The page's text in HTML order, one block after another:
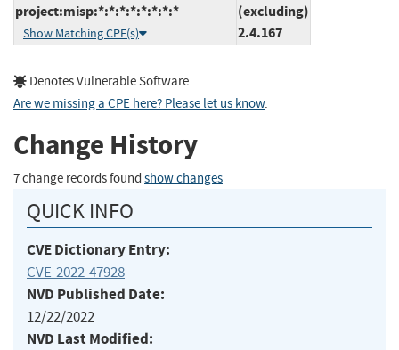
project:misp:*:*:*:*:*:*:*:*
Show Matching CPE(s)
(excluding)
2.4.167
Denotes Vulnerable Software
Are we missing a CPE here? Please let us know.
Change History
7 change records found show changes
QUICK INFO
CVE Dictionary Entry:
CVE-2022-47928
NVD Published Date:
12/22/2022
NVD Last Modified: